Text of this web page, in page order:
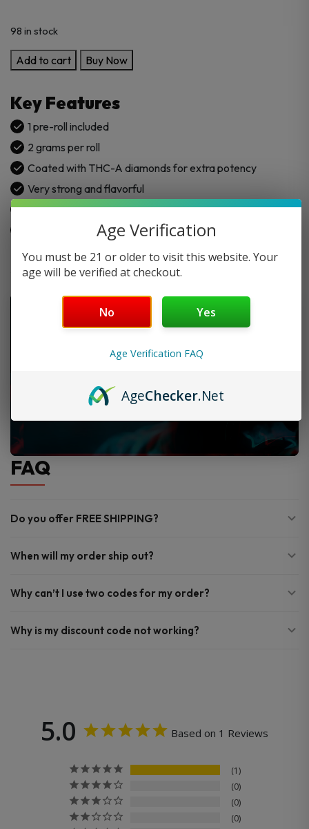
98 in stock
LIT
THC
Pre
Rolls
2G
1CT
quantity
Add to cart Buy Now
Key Features
1 pre-roll included
2 grams per roll
Coated with THC-A diamonds for extra potency
Very strong and flavorful
Grown in the USA
Lab-tested for safety and quality
FAQ
Do you offer FREE SHIPPING?
When will my order ship out?
Why can’t I use two codes for my order?
Why is my discount code not working?
5.0 Based on 1 Reviews
1
0
0
0
Age Verification
You must be 21 or older to visit this website. Your
age will be verified at checkout.
No Yes
Age Verification FAQ
AgeChecker.Net